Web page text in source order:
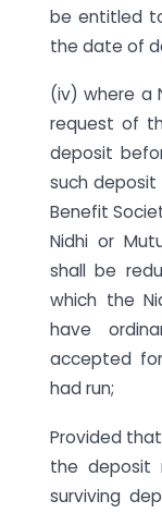
be entitled
the date of
(iv) where a
request of
deposit
such
Benefit
Nidhi or
shall be
which the
have
accepted
had run;
Provided
the deposit
surviving